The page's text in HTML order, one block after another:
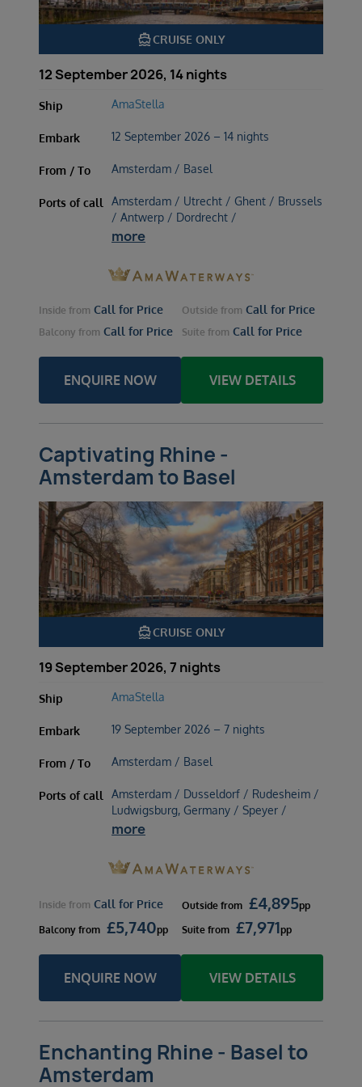
directions_boatCRUISE ONLY
12 September 2026, 14 nights
Ship AmaStella
Embark 12 September 2026 – 14 nights
From / To Amsterdam / Basel
Ports of call
Amsterdam / Utrecht / Ghent / Brussels
/ Antwerp / Dordrecht /
more
Inside from Call for Price Outside from Call for Price
Balcony from Call for Price Suite from Call for Price
ENQUIRE NOW VIEW DETAILS
Captivating Rhine -
Amsterdam to Basel
directions_boatCRUISE ONLY
19 September 2026, 7 nights
Ship AmaStella
Embark 19 September 2026 – 7 nights
From / To Amsterdam / Basel
Ports of call
Amsterdam / Dusseldorf / Rudesheim /
Ludwigsburg, Germany / Speyer /
more
Inside from Call for Price Outside from £4,895pp
Balcony from £5,740pp Suite from £7,971pp
ENQUIRE NOW VIEW DETAILS
Enchanting Rhine - Basel to
Amsterdam